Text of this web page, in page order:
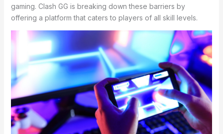
gaming. Clash GG is breaking down these barriers by
offering a platform that caters to players of all skill levels.